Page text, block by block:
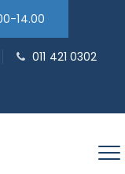
14.00
011 421 0302